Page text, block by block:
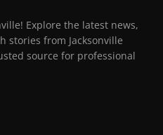
Explore the latest news,
stories from Jacksonville
source for professional